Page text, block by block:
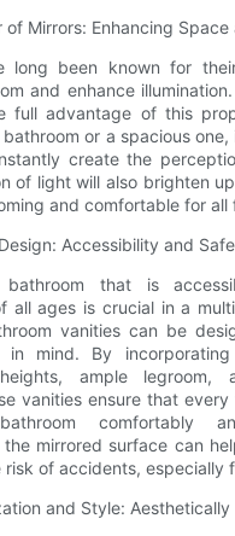
of Mirrors: Enhancing
long been known for
and enhance
full advantage of this
bathroom or a spacious
create the
of light will also brighten
and comfortable for all
Accessibility and
bathroom that is
all ages is crucial in a
vanities can be
in mind. By
ample legroom,
vanities ensure that
comfortably
the mirrored surface can
risk of accidents, especially
and Style: Aesthetically